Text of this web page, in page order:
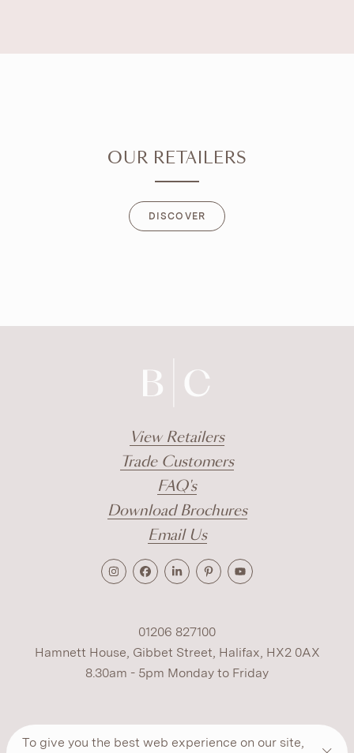
To give you the best web experience on our site,
OUR RETAILERS
DISCOVER
View Retailers
Trade Customers
FAQ's
Download Brochures
Email Us
01206 827100
Hamnett House, Gibbet Street, Halifax, HX2 0AX
8.30am - 5pm Monday to Friday
Terms Cookies Modern Slavery
Privacy